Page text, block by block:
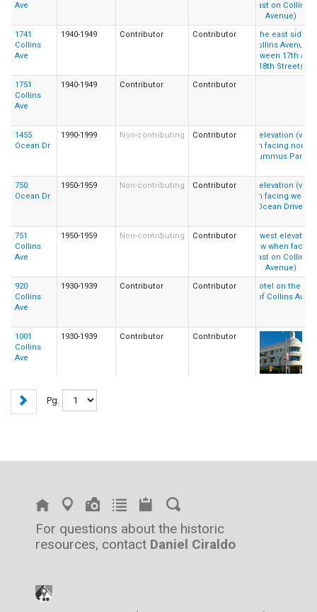
Ave
1741
Collins
Ave
1940-1949 Contributor Contributor
1751
Collins
Ave
1940-1949 Contributor Contributor
1455
Ocean Dr
1990-1999 Non-contributing Contributor
750
Ocean Dr
1950-1959 Non-contributing Contributor
751
Collins
Ave
1950-1959 Non-contributing Contributor
920
Collins
Ave
1930-1939 Contributor Contributor
1001
Collins
Ave
1930-1939 Contributor Contributor
Pg.
For questions about the historic
resources, contact Daniel Ciraldo